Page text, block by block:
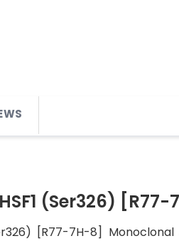
(Ser326)
[R77-7H-8]